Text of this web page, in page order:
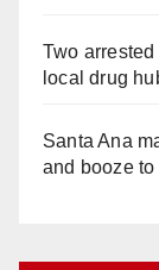
Two
local drug
Santa Ana
and booze